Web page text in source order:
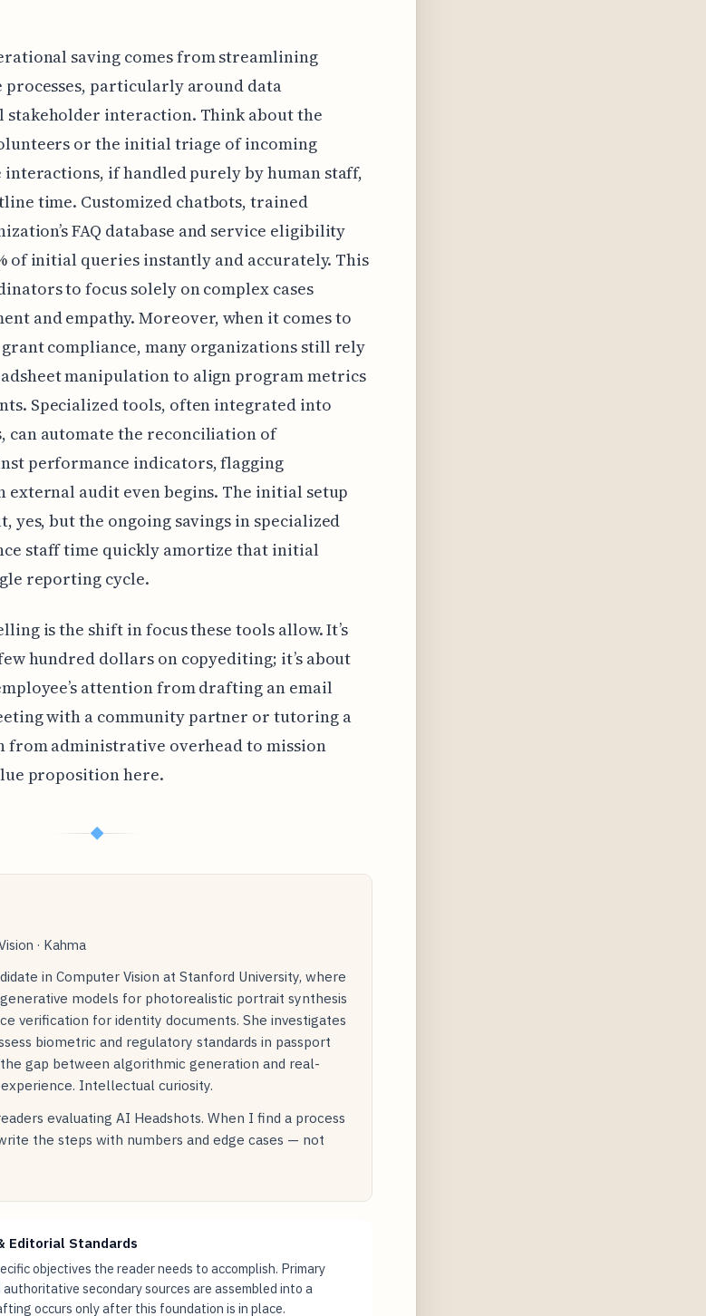
saving comes from streamlining
particularly around data
stakeholder interaction. Think about the
or the initial triage of incoming
interactions, if handled purely by human staff,
time. Customized chatbots, trained
FAQ database and service eligibility
of initial queries instantly and accurately. This
to focus solely on complex cases
and empathy. Moreover, when it comes to
compliance, many organizations still rely
manipulation to align program metrics
Specialized tools, often integrated into
can automate the reconciliation of
performance indicators, flagging
external audit even begins. The initial setup
yes, but the ongoing savings in specialized
staff time quickly amortize that initial
reporting cycle.
is the shift in focus these tools allow. It’s
hundred dollars on copyediting; it’s about
attention from drafting an email
with a community partner or tutoring a
from administrative overhead to mission
proposition here.
◆
· Kahma
in Computer Vision at Stanford University, where
models for photorealistic portrait synthesis
verification for identity documents. She investigates
biometric and regulatory standards in passport
gap between algorithmic generation and real-
Intellectual curiosity.
evaluating AI Headshots. When I find a process
the steps with numbers and edge cases — not
Editorial Standards
objectives the reader needs to accomplish. Primary
secondary sources are assembled into a
occurs only after this foundation is in place.